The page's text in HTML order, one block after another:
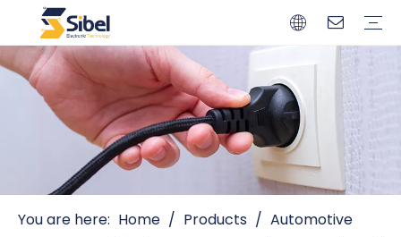
You are here: Home / Products / Automotive